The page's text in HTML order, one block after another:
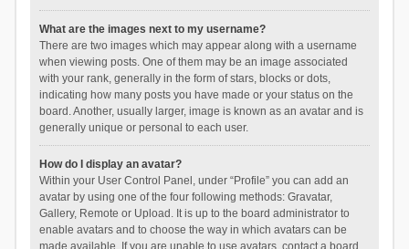
What are the images next to my username?
There are two images which may appear along with a username
when viewing posts. One of them may be an image associated
with your rank, generally in the form of stars, blocks or dots,
indicating how many posts you have made or your status on the
board. Another, usually larger, image is known as an avatar and is
generally unique or personal to each user.
How do I display an avatar?
Within your User Control Panel, under “Profile” you can add an
avatar by using one of the four following methods: Gravatar,
Gallery, Remote or Upload. It is up to the board administrator to
enable avatars and to choose the way in which avatars can be
made available. If you are unable to use avatars, contact a board